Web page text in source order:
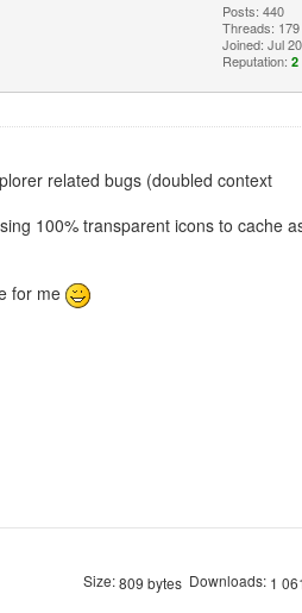
Posts: 440
Threads: 179
Joined: Jul
Reputation: 2
related bugs (doubled context
100% transparent icons to cache
for me
Size:809 bytes Downloads: 1